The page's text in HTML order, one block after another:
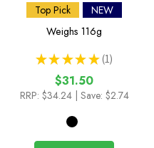
Top Pick
NEW
Weighs 116g
★ ★ ★ ★ ★ 1
1
$31.50
RRP: $34.24 | Save: $2.74